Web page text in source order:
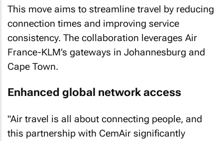
This move aims to streamline travel by reducing
connection times and improving service
consistency. The collaboration leverages Air
France-KLM’s gateways in Johannesburg and
Cape Town.
Enhanced global network access
"Air travel is all about connecting people, and
this partnership with CemAir significantly